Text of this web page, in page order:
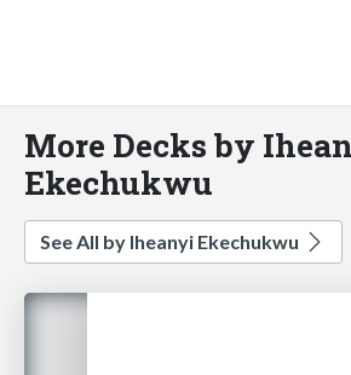
More Decks by
Ekechukwu
See All by Iheanyi Ekechukwu